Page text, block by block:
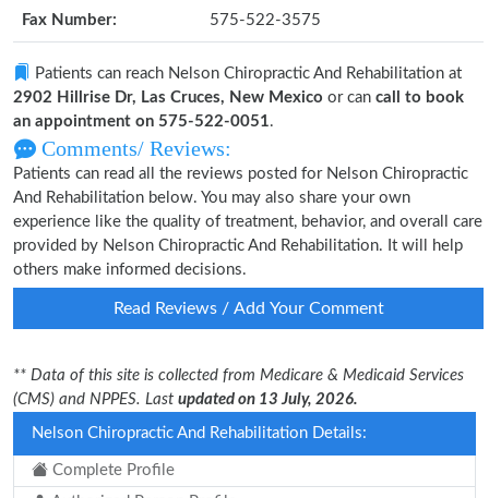
Fax Number: 575-522-3575
Patients can reach Nelson Chiropractic And Rehabilitation at
2902 Hillrise Dr, Las Cruces, New Mexico or can call to book
an appointment on 575-522-0051.
Comments/ Reviews:
Patients can read all the reviews posted for Nelson Chiropractic
And Rehabilitation below. You may also share your own
experience like the quality of treatment, behavior, and overall care
provided by Nelson Chiropractic And Rehabilitation. It will help
others make informed decisions.
Read Reviews / Add Your Comment
** Data of this site is collected from Medicare & Medicaid Services
(CMS) and NPPES. Last updated on 13 July, 2026.
Nelson Chiropractic And Rehabilitation Details:
Complete Profile